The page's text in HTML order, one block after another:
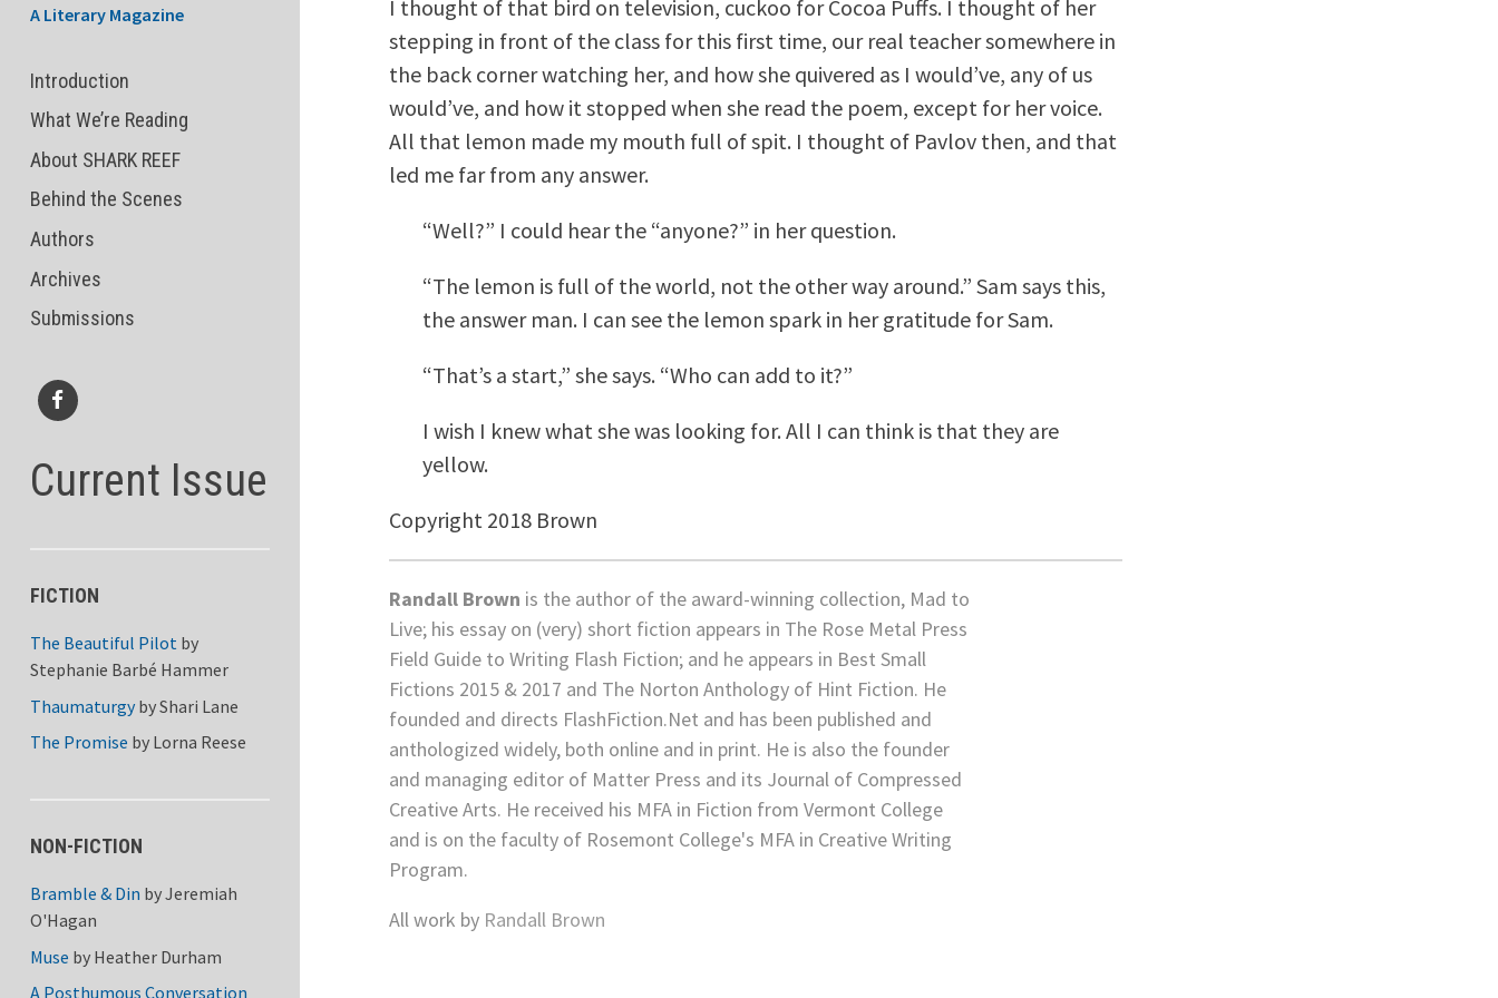
A Literary Magazine
Introduction
What We’re Reading
About SHARK REEF
Behind the Scenes
Authors
Archives
Submissions
Current Issue
FICTION
The Beautiful Pilotby
Stephanie Barbé Hammer
ThaumaturgybyShari Lane
The Promise by Lorna Reese
NON-FICTION
Bramble & Din byJeremiah
O'Hagan
Muse by Heather Durham
A Posthumous Conversation
I thought of that bird on television, cuckoo for Cocoa Puffs. I thought of her
stepping in front of the class for this first time, our real teacher somewhere in
the back corner watching her, and how she quivered as I would’ve, any of us
would’ve, and how it stopped when she read the poem, except for her voice.
All that lemon made my mouth full of spit. I thought of Pavlov then, and that
led me far from any answer.
“Well?” I could hear the “anyone?” in her question.
“The lemon is full of the world, not the other way around.” Sam says this,
the answer man. I can see the lemon spark in her gratitude for Sam.
“That’s a start,” she says. “Who can add to it?”
I wish I knew what she was looking for. All I can think is that they are
yellow.
Copyright 2018 Brown
Randall Brown is the author of the award-winning collection, Mad to
Live; his essay on (very) short fiction appears in The Rose Metal Press
Field Guide to Writing Flash Fiction; and he appears in Best Small
Fictions 2015 & 2017 and The Norton Anthology of Hint Fiction. He
founded and directs FlashFiction.Net and has been published and
anthologized widely, both online and in print. He is also the founder
and managing editor of Matter Press and its Journal of Compressed
Creative Arts. He received his MFA in Fiction from Vermont College
and is on the faculty of Rosemont College's MFA in Creative Writing
Program.
All work by Randall Brown